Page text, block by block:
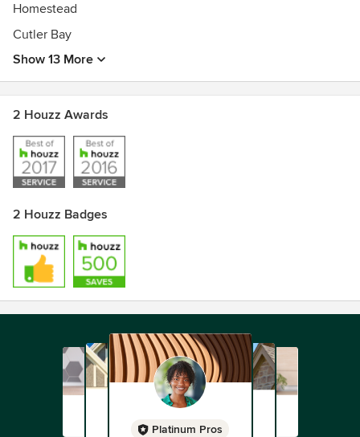
Homestead
Cutler Bay
Show 13 More
2 Houzz Awards
2 Houzz Badges
Platinum Pros